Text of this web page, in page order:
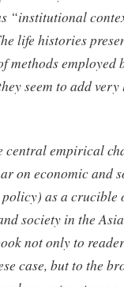
“institutional
life histories
methods
seem to add
empirical
on economic and
as a crucible
society in the
not only to
case, but to the